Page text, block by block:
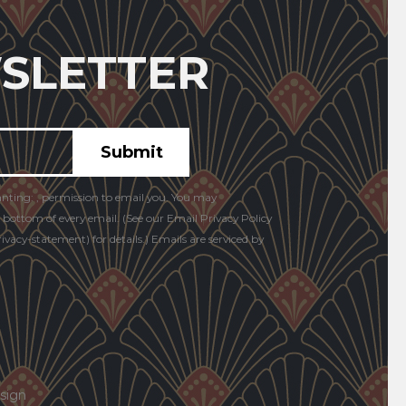
, permission to email you. You may
of every email. (See our Email Privacy Policy
statement) for details.) Emails are serviced by